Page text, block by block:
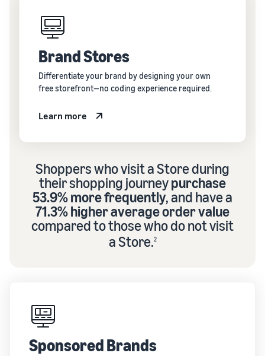
Brand Stores
Differentiate your brand by designing your own
free storefront—no coding experience required.
Learn more
Shoppers who visit a Store during
their shopping journeypurchase
53.9% more frequently, and have a
71.3% higher average order value
compared to those who do not visit
a Store.2
Sponsored Brands